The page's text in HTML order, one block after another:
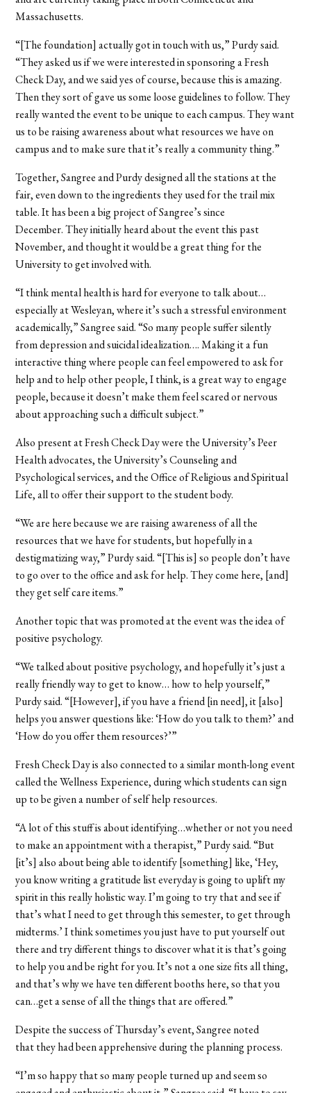
Massachusetts.
“[The foundation] actually got in touch with us,” Purdy said.
“They asked us if we were interested in sponsoring a Fresh
Check Day, and we said yes of course, because this is amazing.
Then they sort of gave us some loose guidelines to follow. They
really wanted the event to be unique to each campus. They want
us to be raising awareness about what resources we have on
campus and to make sure that it’s really a community thing.”
Together, Sangree and Purdy designed all the stations at the
fair, even down to the ingredients they used for the trail mix
table. It has been a big project of Sangree’s since
December. They initially heard about the event this past
November, and thought it would be a great thing for the
University to get involved with.
“I think mental health is hard for everyone to talk about…
especially at Wesleyan, where it’s such a stressful environment
academically,” Sangree said. “So many people suffer silently
from depression and suicidal idealization…. Making it a fun
interactive thing where people can feel empowered to ask for
help and to help other people, I think, is a great way to engage
people, because it doesn’t make them feel scared or nervous
about approaching such a difficult subject.”
Also present at Fresh Check Day were the University’s Peer
Health advocates, the University’s Counseling and
Psychological services, and the Office of Religious and Spiritual
Life, all to offer their support to the student body.
“We are here because we are raising awareness of all the
resources that we have for students, but hopefully in a
destigmatizing way,” Purdy said. “[This is] so people don’t have
to go over to the office and ask for help. They come here, [and]
they get self care items.”
Another topic that was promoted at the event was the idea of
positive psychology.
“We talked about positive psychology, and hopefully it’s just a
really friendly way to get to know… how to help yourself,”
Purdy said. “[However], if you have a friend [in need], it [also]
helps you answer questions like: ‘How do you talk to them?’ and
‘How do you offer them resources?’”
Fresh Check Day is also connected to a similar month-long event
called the Wellness Experience, during which students can sign
up to be given a number of self help resources.
“A lot of this stuff is about identifying…whether or not you need
to make an appointment with a therapist,” Purdy said. “But
[it’s] also about being able to identify [something] like, ‘Hey,
you know writing a gratitude list everyday is going to uplift my
spirit in this really holistic way. I’m going to try that and see if
that’s what I need to get through this semester, to get through
midterms.’ I think sometimes you just have to put yourself out
there and try different things to discover what it is that’s going
to help you and be right for you. It’s not a one size fits all thing,
and that’s why we have ten different booths here, so that you
can…get a sense of all the things that are offered.”
Despite the success of Thursday’s event, Sangree noted
that they had been apprehensive during the planning process.
“I’m so happy that so many people turned up and seem so